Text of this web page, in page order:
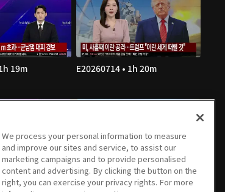
19m E20260714 • 1h 20m
20m E20260706 • 1h 19m
We process your personal information to measure
and improve our sites and service, to assist our
marketing campaigns and to provide personalised
content and advertising. By clicking the button on the
right, you can exercise your privacy rights. For more